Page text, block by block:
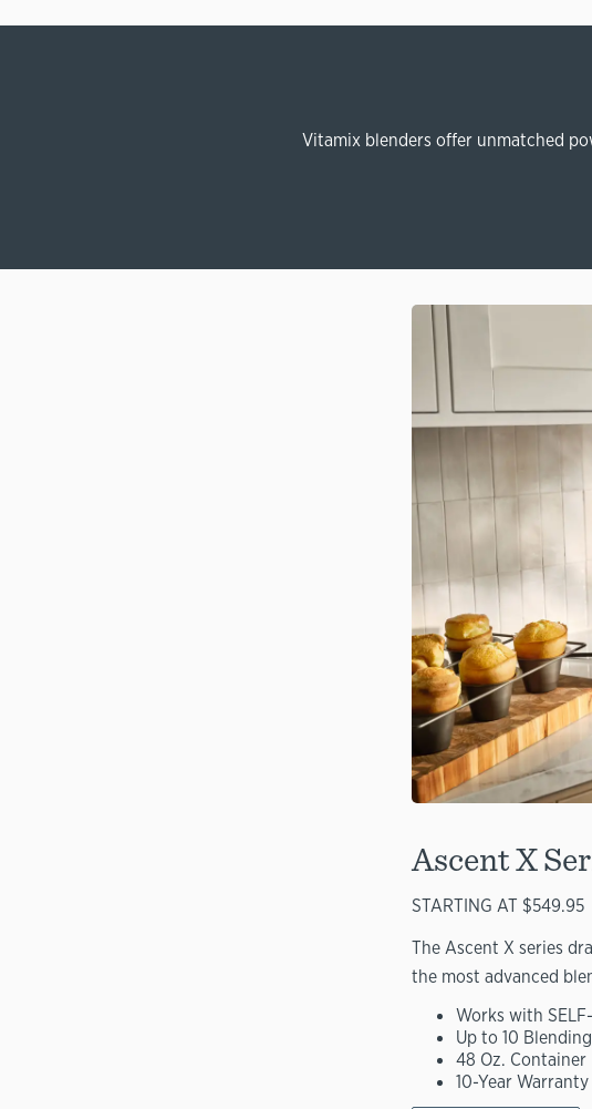
Vitamix blenders offer unmatched
Ascent X
STARTING AT $549.95
The Ascent X series
the most advanced
Works with
Up to 10
48 Oz. Container
10-Year Warranty